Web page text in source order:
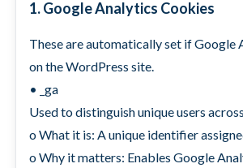
1. Google Analytics Cookies
These are automatically set if Google
on the WordPress site.
• _ga
Used to distinguish unique users
o What it is: A unique identifier
o Why it matters: Enables Google